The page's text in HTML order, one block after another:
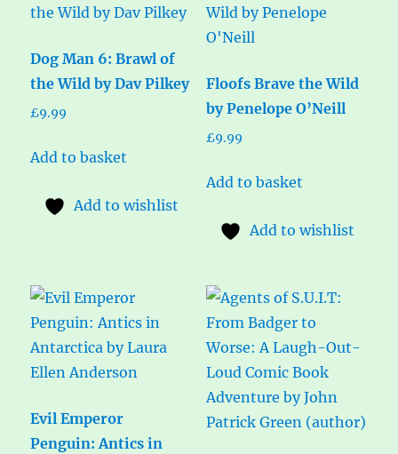
Dog Man 6: Brawl of
the Wild by Dav Pilkey
£9.99
Add to basket
Add to wishlist
Floofs Brave the Wild
by Penelope O’Neill
£9.99
Add to basket
Add to wishlist
Evil Emperor
Penguin: Antics in